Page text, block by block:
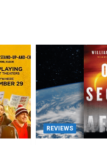
REVIEWS